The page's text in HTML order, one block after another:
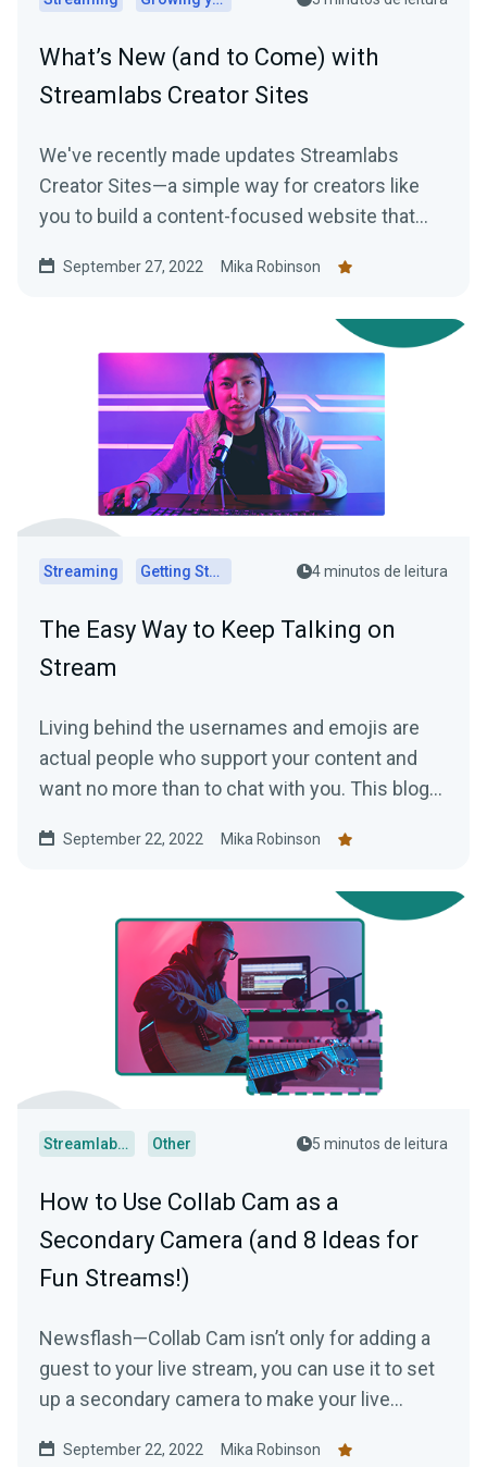
What’s New (and to Come) with
Streamlabs Creator Sites
We've recently made updates Streamlabs
Creator Sites—a simple way for creators like
you to build a content-focused website that
and social feeds to your tipping page. Learn
September 27, 2022 Mika Robinson
Streaming Getting Started 4 minutos de leitura
The Easy Way to Keep Talking on
Stream
Living behind the usernames and emojis are
actual people who support your content and
want no more than to chat with you. This blog
September 22, 2022 Mika Robinson
Streamlabs Desktop Other 5 minutos de leitura
How to Use Collab Cam as a
Secondary Camera (and 8 Ideas for
Fun Streams!)
Newsflash—Collab Cam isn’t only for adding a
guest to your live stream, you can use it to set
up a secondary camera to make your live
September 22, 2022 Mika Robinson